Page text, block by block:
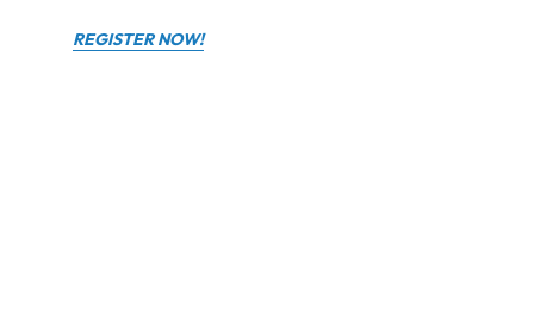
REGISTER NOW!